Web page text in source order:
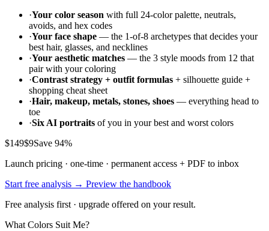
·Your color season with full 24-color palette, neutrals,
avoids, and hex codes
·Your face shape — the 1-of-8 archetypes that decides your
best hair, glasses, and necklines
·Your aesthetic matches — the 3 style moods from 12 that
pair with your coloring
·Contrast strategy + outfit formulas + silhouette guide +
shopping cheat sheet
·Hair, makeup, metals, stones, shoes — everything head to
toe
·Six AI portraits of you in your best and worst colors
$149$9Save 94%
Launch pricing · one-time · permanent access + PDF to inbox
Start free analysis → Preview the handbook
Free analysis first · upgrade offered on your result.
What Colors Suit Me?